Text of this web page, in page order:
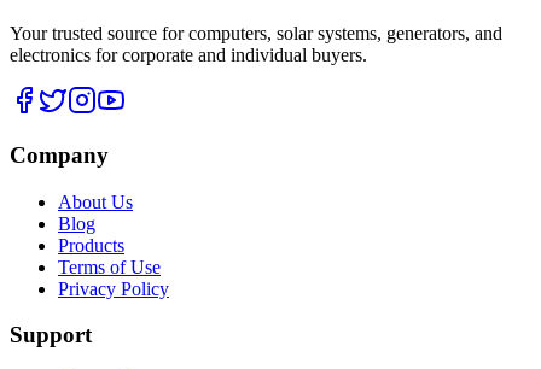
Your trusted source for computers, solar systems, generators, and
electronics for corporate and individual buyers.
Company
About Us
Blog
Products
Terms of Use
Privacy Policy
Support